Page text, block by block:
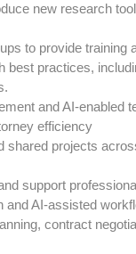
new research
to provide training
best practices,
and AI-enabled
efficiency
shared projects
support
and AI-assisted
contract